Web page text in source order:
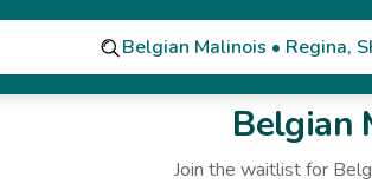
Belgian Malinois • Regina,
Belgian
Join the waitlist for